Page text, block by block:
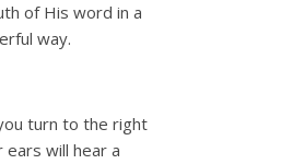
of His word in a
way.
turn to the right
will hear a